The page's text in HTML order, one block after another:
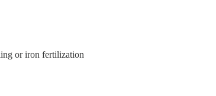
or iron fertilization